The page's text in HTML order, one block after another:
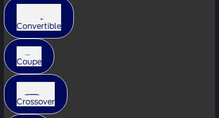
Convertible
Coupe
Crossover